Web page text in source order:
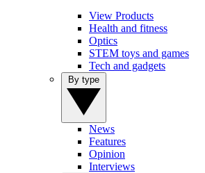
View Products
Health and fitness
Optics
STEM toys and games
Tech and gadgets
News
Features
Opinion
Interviews